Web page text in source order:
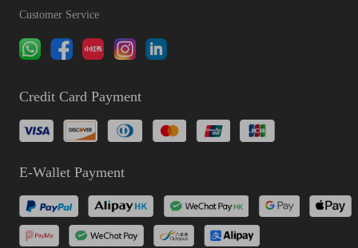
Customer Service
Credit Card Payment
E-Wallet Payment